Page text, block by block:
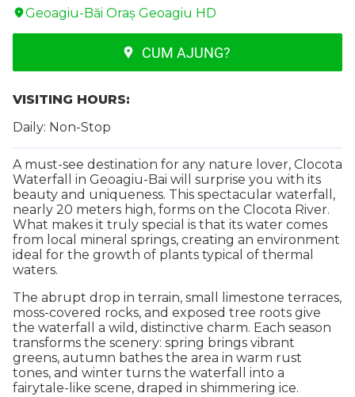
Geoagiu-Băi Oraş Geoagiu HD
CUM AJUNG?
VISITING HOURS:
Daily: Non-Stop
A must-see destination for any nature lover, Clocota
Waterfall in Geoagiu-Bai will surprise you with its
beauty and uniqueness. This spectacular waterfall,
nearly 20 meters high, forms on the Clocota River.
What makes it truly special is that its water comes
from local mineral springs, creating an environment
ideal for the growth of plants typical of thermal
waters.
The abrupt drop in terrain, small limestone terraces,
moss-covered rocks, and exposed tree roots give
the waterfall a wild, distinctive charm. Each season
transforms the scenery: spring brings vibrant
greens, autumn bathes the area in warm rust
tones, and winter turns the waterfall into a
fairytale-like scene, draped in shimmering ice.